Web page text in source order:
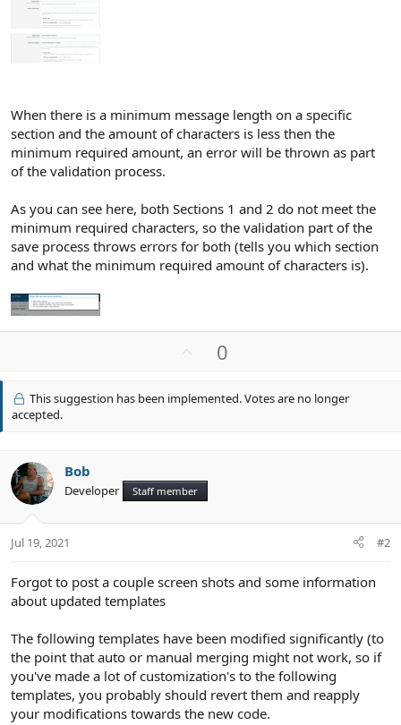
When there is a minimum message length on a specific
section and the amount of characters is less then the
minimum required amount, an error will be thrown as part
of the validation process.
As you can see here, both Sections 1 and 2 do not meet the
minimum required characters, so the validation part of the
save process throws errors for both (tells you which section
and what the minimum required amount of characters is).
v
o
0
This suggestion has been implemented. Votes are no longer
accepted.
Bob
Developer Staff member
Jul 19, 2021 #2
Forgot to post a couple screen shots and some information
about updated templates
The following templates have been modified significantly (to
the point that auto or manual merging might not work, so if
you've made a lot of customization's to the following
templates, you probably should revert them and reapply
your modifications towards the new code.